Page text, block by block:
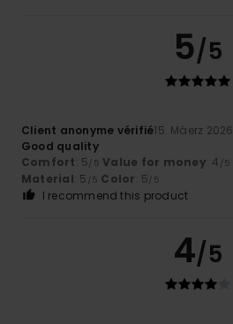
5/5
Client anonyme vérifié15. Mäerz 2026
Good quality
Comfort: 5 /5 Value for money: 4 /5
Material: 5 /5 Color: 5 /5
I recommend this product
4/5